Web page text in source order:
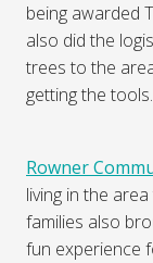
being awarded
also did the
trees to the
getting the tools.
Rowner
living in the
families also
fun experience